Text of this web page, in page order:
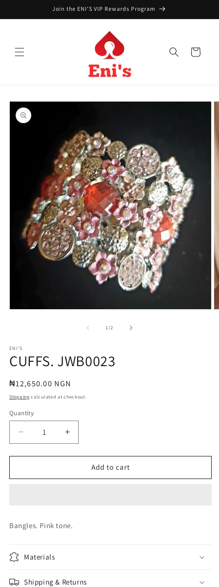
Join the ENI'S VIP Rewards Program
Cart
Skip to
product
information
1/of2
ENI'S
CUFFS. JWB0023
Regular
price
₦12,650.00 NGN
Shipping calculated at checkout.
Quantity
Quantity
Decrease
quantity
for
JWB0023
Increase
quantity
for
CUFFS.
JWB0023
Add to cart
Bangles. Pink tone.
Materials
Shipping & Returns